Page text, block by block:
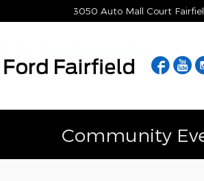
3050 Auto Mall Court
Community